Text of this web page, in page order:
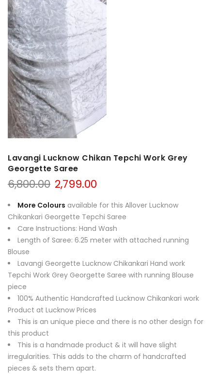
Lavangi Lucknow Chikan Tepchi Work Grey
Georgette Saree
6,800.00 Original
price
was:
₹6,800.00.
2,799.00
is:
₹2,799.00.
More Colours available for this Allover Lucknow
Chikankari Georgette Tepchi Saree
Care Instructions: Hand Wash
Length of Saree: 6.25 meter with attached running
Blouse
Lavangi Georgette Lucknow Chikankari Hand work
Tepchi Work Grey Georgette Saree with running Blouse
piece
100% Authentic Handcrafted Lucknow Chikankari work
Product at Lucknow Prices
This is an unique piece and there is no other design for
this product
This is a handmade product & it will have slight
irregularities. This adds to the charm of handcrafted
pieces & sets them apart.